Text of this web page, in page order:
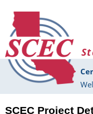
SCEC Project